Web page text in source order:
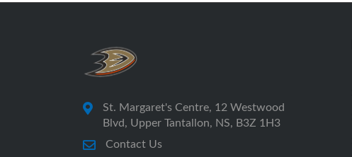
St. Margaret's Centre, 12 Westwood
Blvd, Upper Tantallon, NS, B3Z 1H3
Contact Us